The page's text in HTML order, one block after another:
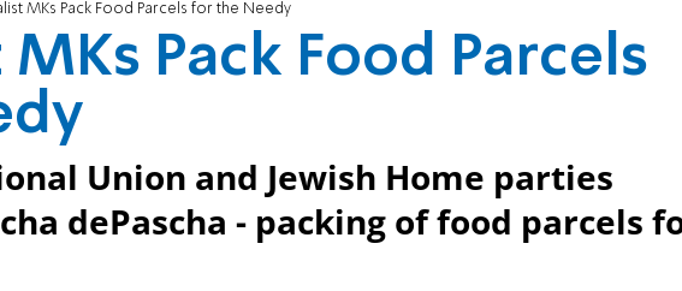
MKs Pack Food Parcels for the Needy
Pack Food Parcels
Union and Jewish Home parties
dePascha - packing of food parcels